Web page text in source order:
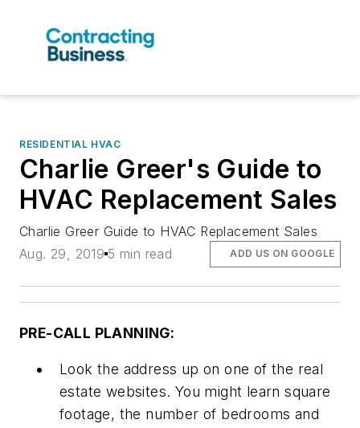
RESIDENTIAL HVAC
Charlie Greer's Guide to
HVAC Replacement Sales
Charlie Greer Guide to HVAC Replacement Sales
Aug. 29, 2019 5 min read ADD US ON GOOGLE
PRE-CALL PLANNING:
Look the address up on one of the real
estate websites. You might learn square
footage, the number of bedrooms and